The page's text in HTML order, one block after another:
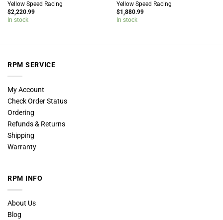
Yellow Speed Racing
$2,220.99
In stock
Yellow Speed Racing
$1,880.99
In stock
RPM SERVICE
My Account
Check Order Status
Ordering
Refunds & Returns
Shipping
Warranty
RPM INFO
About Us
Blog